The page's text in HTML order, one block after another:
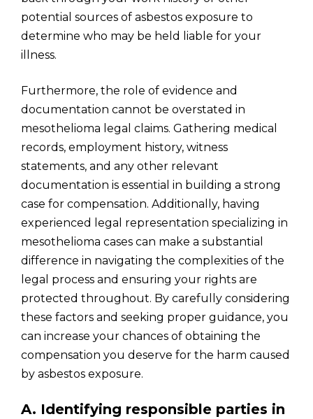
potential sources of asbestos exposure to
determine who may be held liable for your
illness.
Furthermore, the role of evidence and
documentation cannot be overstated in
mesothelioma legal claims. Gathering medical
records, employment history, witness
statements, and any other relevant
documentation is essential in building a strong
case for compensation. Additionally, having
experienced legal representation specializing in
mesothelioma cases can make a substantial
difference in navigating the complexities of the
legal process and ensuring your rights are
protected throughout. By carefully considering
these factors and seeking proper guidance, you
can increase your chances of obtaining the
compensation you deserve for the harm caused
by asbestos exposure.
A. Identifying responsible parties in